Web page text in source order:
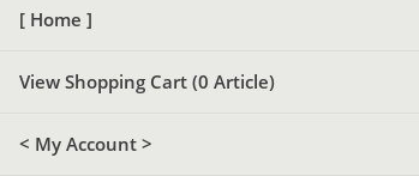
[ Home ]
View Shopping Cart (0 Article)
< My Account >